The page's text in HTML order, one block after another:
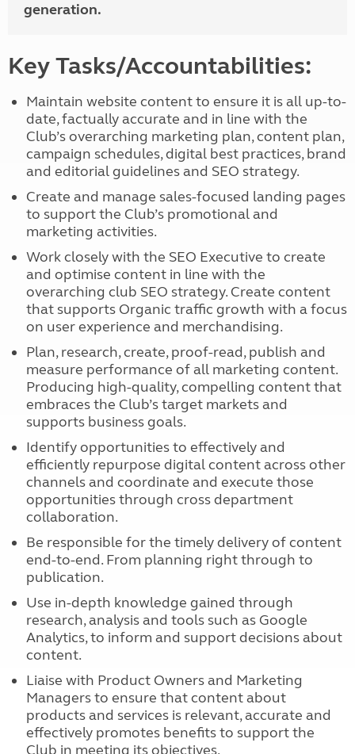
generation.
Key Tasks/Accountabilities:
Maintain website content to ensure it is all up-to-
date, factually accurate and in line with the
Club’s overarching marketing plan, content plan,
campaign schedules, digital best practices, brand
and editorial guidelines and SEO strategy.
Create and manage sales-focused landing pages
to support the Club’s promotional and
marketing activities.
Work closely with the SEO Executive to create
and optimise content in line with the
overarching club SEO strategy. Create content
that supports Organic traffic growth with a focus
on user experience and merchandising.
Plan, research, create, proof-read, publish and
measure performance of all marketing content.
Producing high-quality, compelling content that
embraces the Club’s target markets and
supports business goals.
Identify opportunities to effectively and
efficiently repurpose digital content across other
channels and coordinate and execute those
opportunities through cross department
collaboration.
Be responsible for the timely delivery of content
end-to-end. From planning right through to
publication.
Use in-depth knowledge gained through
research, analysis and tools such as Google
Analytics, to inform and support decisions about
content.
Liaise with Product Owners and Marketing
Managers to ensure that content about
products and services is relevant, accurate and
effectively promotes benefits to support the
Club in meeting its objectives.